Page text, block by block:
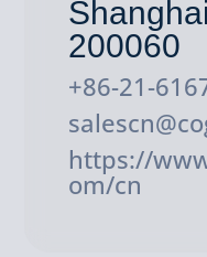
200060
+86-21-
https://
om/cn